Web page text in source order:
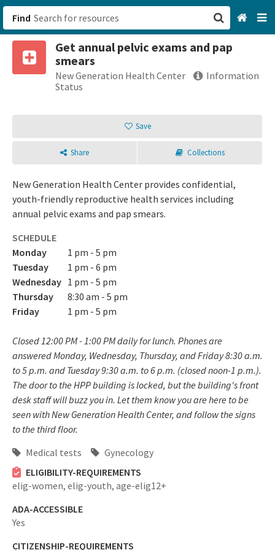
Find
Get annual pelvic exams and pap
smears
New Generation Health Center
Information
Status
Save
Share Collections
New Generation Health Center provides confidential,
youth-friendly reproductive health services including
annual pelvic exams and pap smears.
SCHEDULE
Monday
1 pm - 5 pm
Tuesday
1 pm - 6 pm
Wednesday 1 pm - 5 pm
Thursday
8:30 am - 5 pm
Friday
1 pm - 5 pm
Closed 12:00 PM - 1:00 PM daily for lunch. Phones are
answered Monday, Wednesday, Thursday, and Friday 8:30 a.m.
to 5 p.m. and Tuesday 9:30 a.m. to 6 p.m. (closed noon-1 p.m.).
The door to the HPP building is locked, but the building's front
desk staff will buzz you in. Let them know you are here to be
seen with New Generation Health Center, and follow the signs
to the third floor.
Medical tests
Gynecology
ELIGIBILITY-REQUIREMENTS
elig-women, elig-youth, age-elig12+
ADA-ACCESSIBLE
Yes
CITIZENSHIP-REQUIREMENTS
San Francisco, CA
Browse All Categories
Sign up
Login